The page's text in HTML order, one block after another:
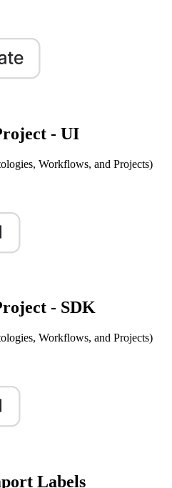
- UI
Workflows, and Projects)
- SDK
Workflows, and Projects)
Labels